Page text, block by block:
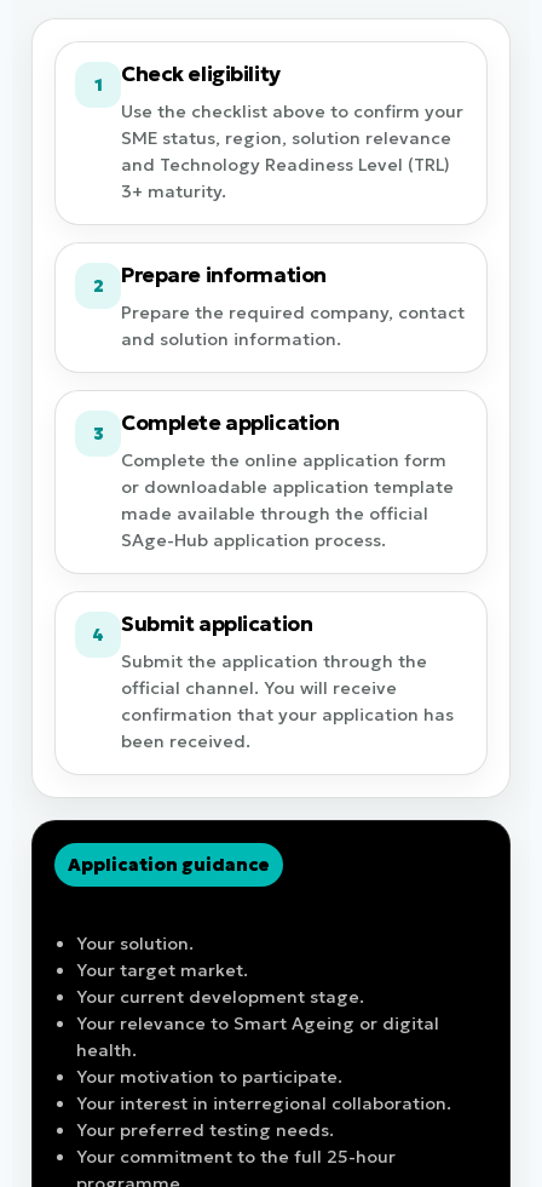
1 Check eligibility
Use the checklist above to confirm your
SME status, region, solution relevance
and Technology Readiness Level (TRL)
3+ maturity.
2 Prepare information
Prepare the required company, contact
and solution information.
3 Complete application
Complete the online application form
or downloadable application template
made available through the official
SAge-Hub application process.
4 Submit application
Submit the application through the
official channel. You will receive
confirmation that your application has
been received.
Application guidance
Your solution.
Your target market.
Your current development stage.
Your relevance to Smart Ageing or digital
health.
Your motivation to participate.
Your interest in interregional collaboration.
Your preferred testing needs.
Your commitment to the full 25-hour